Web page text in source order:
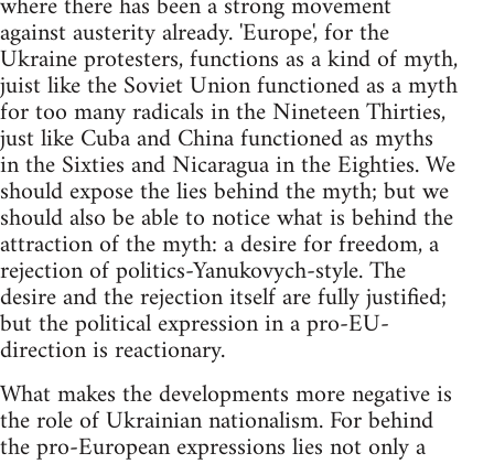
against austerity already. 'Europe', for the
Ukraine protesters, functions as a kind of myth,
juist like the Soviet Union functioned as a myth
for too many radicals in the Nineteen Thirties,
just like Cuba and China functioned as myths
in the Sixties and Nicaragua in the Eighties. We
should expose the lies behind the myth; but we
should also be able to notice what is behind the
attraction of the myth: a desire for freedom, a
rejection of politics-Yanukovych-style. The
desire and the rejection itself are fully justified;
but the political expression in a pro-EU-
direction is reactionary.
What makes the developments more negative is
the role of Ukrainian nationalism. For behind
the pro-European expressions lies not only a